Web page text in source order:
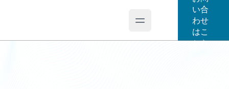
Open main menu
い合
わせ
はこ
ちら